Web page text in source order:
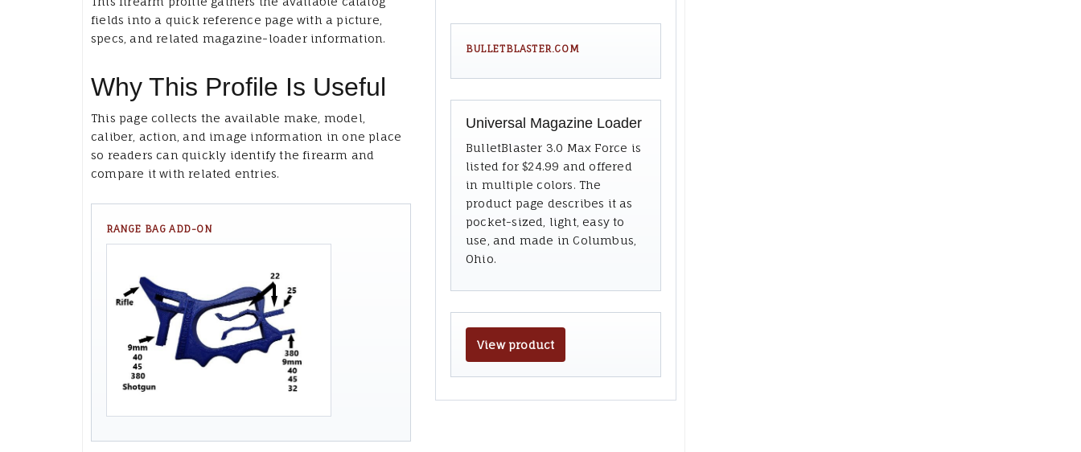
fields into a quick reference page with a picture,
specs, and related magazine-loader information.
Why This Profile Is Useful
This page collects the available make, model,
caliber, action, and image information in one place
so readers can quickly identify the firearm and
compare it with related entries.
RANGE BAG ADD-ON
BULLETBLASTER.COM
Universal Magazine Loader
BulletBlaster 3.0 Max Force is
listed for $24.99 and offered
in multiple colors. The
product page describes it as
pocket-sized, light, easy to
use, and made in Columbus,
Ohio.
View product